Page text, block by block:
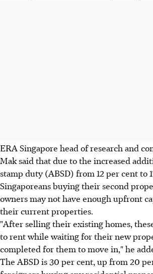
ERA Singapore head of research and
Mak said that due to the increased
stamp duty (ABSD) from 12 per cent to
Singaporeans buying their second
owners may not have enough upfront
their current properties.
"After selling their existing homes,
to rent while waiting for their new
completed for them to move in," he
The ABSD is 30 per cent, up from 20